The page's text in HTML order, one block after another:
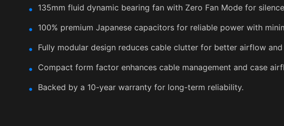
135mm fluid dynamic bearing fan with Zero Fan Mode for
100% premium Japanese capacitors for reliable power with
Fully modular design reduces cable clutter for better airflow and
Compact form factor enhances cable management and case
Backed by a 10-year warranty for long-term reliability.